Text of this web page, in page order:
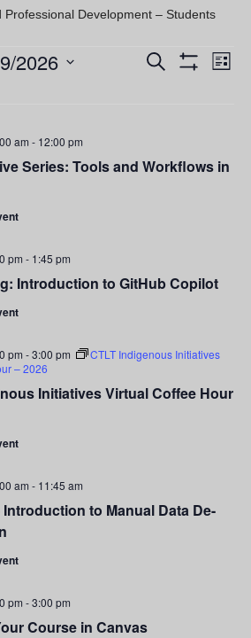
Professional Development – Students
Events
Views
Search
List
2026
Series: Tools and Workflows in
am - 12:00 pm
Introduction to GitHub Copilot
pm - 1:45 pm
Initiatives Virtual Coffee Hour
pm -3:00 pm
CTLT Indigenous Initiatives
– 2026
Introduction to Manual Data De-
am - 11:45 am
Course in Canvas
pm -3:00 pm